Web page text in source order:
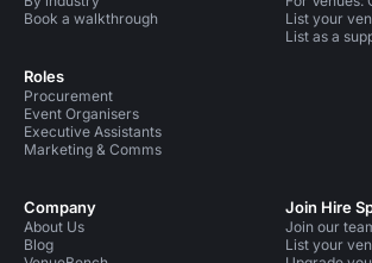
Party Venues in Birmingham City Centre
Book a walkthrough
Roles
Procurement
Event Organisers
Executive Assistants
Marketing & Comms
List your
List as a
Company
About Us
Blog
Join Hire
Join our
List your